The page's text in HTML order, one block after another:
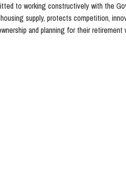
to working constructively with the
supply, protects competition,
and planning for their retirement